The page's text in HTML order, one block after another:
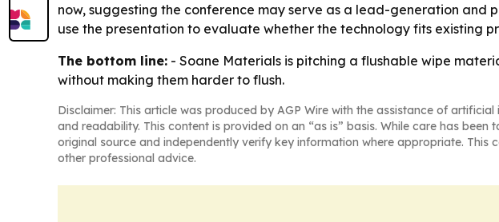
now, suggesting the conference may serve as a lead-generation and
use the presentation to evaluate whether the technology fits existing
The bottom line: - Soane Materials is pitching a flushable wipe
without making them harder to flush.
Disclaimer: This article was produced by AGP Wire with the assistance of artificial
and readability. This content is provided on an “as is” basis. While care has
original source and independently verify key information where appropriate.
other professional advice.